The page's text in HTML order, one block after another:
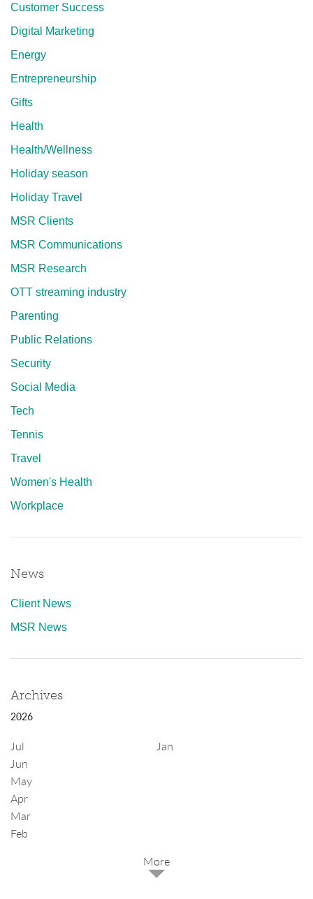
Customer Success
Digital Marketing
Energy
Entrepreneurship
Gifts
Health
Health/Wellness
Holiday season
Holiday Travel
MSR Clients
MSR Communications
MSR Research
OTT streaming industry
Parenting
Public Relations
Security
Social Media
Tech
Tennis
Travel
Women's Health
Workplace
News
Client News
MSR News
Archives
2026
Jul
Jun
May
Apr
Mar
Feb
Jan